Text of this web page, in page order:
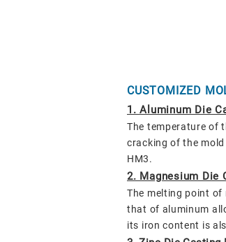
CUSTOMIZED
1. Aluminum Die
The temperature of
cracking of the mold
HM3.
2. Magnesium Die
The melting point of
that of aluminum
its iron content is